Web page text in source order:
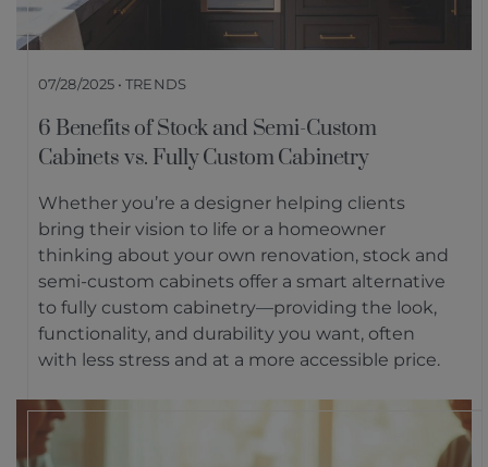
07/28/2025 • TRENDS
6 Benefits of Stock and Semi-Custom
Cabinets vs. Fully Custom Cabinetry
Whether you’re a designer helping clients
bring their vision to life or a homeowner
thinking about your own renovation, stock and
semi-custom cabinets offer a smart alternative
to fully custom cabinetry—providing the look,
functionality, and durability you want, often
with less stress and at a more accessible price.